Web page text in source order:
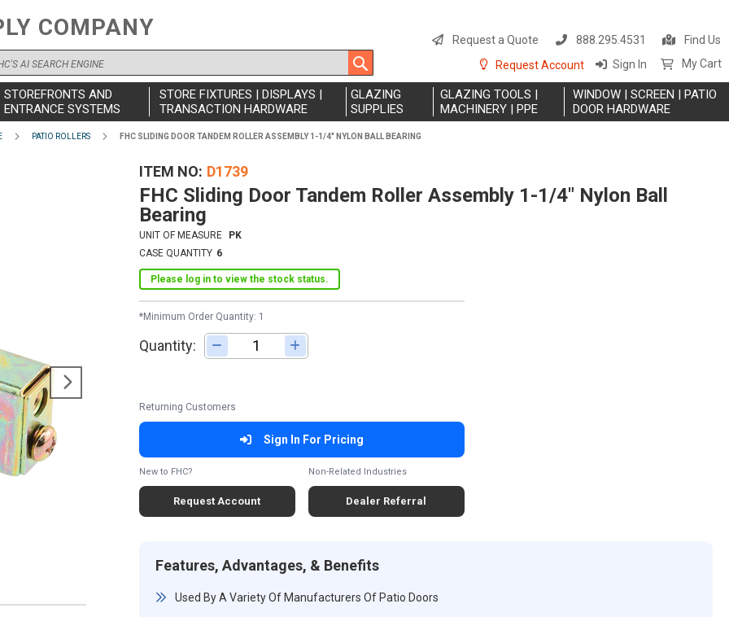
COMPANY
to
Request a Quote 888.295.4531
Find Us
Request Account
Sign In My Cart
STOREFRONTS AND
ENTRANCE SYSTEMS
STORE FIXTURES | DISPLAYS |
TRANSACTION HARDWARE
GLAZING
SUPPLIES
GLAZING TOOLS |
MACHINERY | PPE
WINDOW | SCREEN | PATIO
DOOR HARDWARE
PATIO ROLLERS FHC SLIDING DOOR TANDEM ROLLER ASSEMBLY 1-1/4" NYLON BALL BEARING
ITEM NO D1739
FHC Sliding Door Tandem Roller Assembly 1-1/4" Nylon Ball
Bearing
UNIT OF MEASURE
PK
CASE QUANTITY 6
Please log in to view the stock status.
*Minimum Order Quantity: 1
Quantity: Adjust quantity
Returning Customers
Sign In For Pricing
New to FHC?
Request Account
Non-Related Industries
Dealer Referral
Features, Advantages, & Benefits
Used By A Variety Of Manufacturers Of Patio Doors